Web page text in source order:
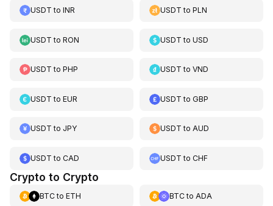
USDT to INR USDT toPLN
USDT to RON USDT toUSD
USDT to PHP USDT toVND
USDT to EUR USDT toGBP
USDT to JPY USDT toAUD
USDT to CAD USDT toCHF
Crypto to Crypto
BTCto ETH BTCto ADA